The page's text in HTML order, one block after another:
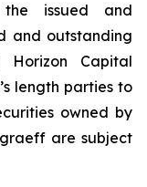
issued and
and outstanding
Capital
length parties to
owned by
are subject